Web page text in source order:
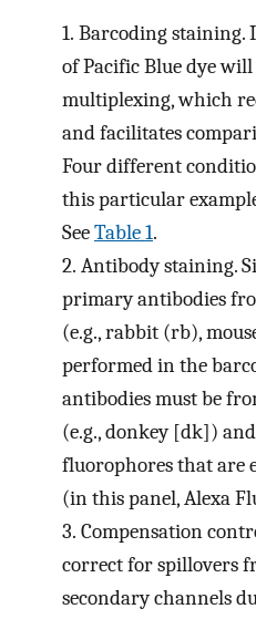
1. Barcoding staining.
of Pacific Blue dye
multiplexing, which
and facilitates
Four different
this particular
SeeTable 1.
2. Antibody staining.
primary antibodies
(e.g., rabbit (rb),
performed in the
antibodies must be
(e.g., donkey [dk])
fluorophores that are
(in this panel, Alexa
3. Compensation
correct for spillovers
secondary channels